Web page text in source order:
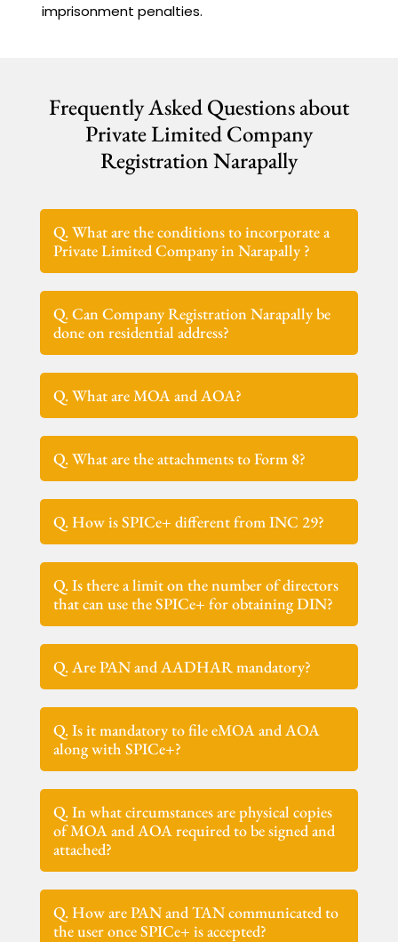
imprisonment penalties.
Frequently Asked Questions about
Private Limited Company
Registration Narapally
Q. What are the conditions to incorporate a
Private Limited Company in Narapally ?
Q. Can Company Registration Narapally be
done on residential address?
Q. What are MOA and AOA?
Q. What are the attachments to Form 8?
Q. How is SPICe+ different from INC 29?
Q. Is there a limit on the number of directors
that can use the SPICe+ for obtaining DIN?
Q. Are PAN and AADHAR mandatory?
Q. Is it mandatory to file eMOA and AOA
along with SPICe+?
Q. In what circumstances are physical copies
of MOA and AOA required to be signed and
attached?
Q. How are PAN and TAN communicated to
the user once SPICe+ is accepted?